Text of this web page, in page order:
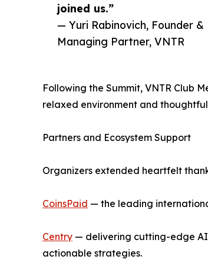
joined us.”
— Yuri Rabinovich, Founder &
Managing Partner, VNTR
Following the Summit, VNTR Club
relaxed environment and
Partners and Ecosystem Support
Organizers extended heartfelt
CoinsPaid — the leading
Centry — delivering cutting-edge
actionable strategies.